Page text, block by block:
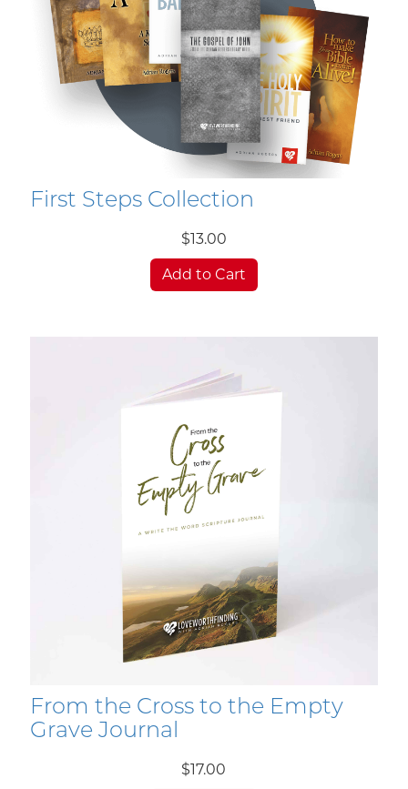
First Steps Collection
$13.00
Add to Cart
From the Cross to the Empty
Grave Journal
$17.00